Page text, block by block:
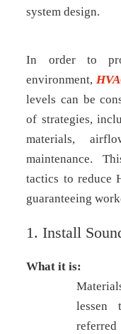
system design.
In order to
environment,
levels can be
of strategies,
materials,
maintenance.
tactics to reduce
guaranteeing
1. Install
What it is:
lessen